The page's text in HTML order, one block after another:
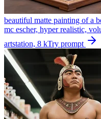
beautiful matte painting of a
mc escher, hyper realistic,
artstation, 8 kTry prompt